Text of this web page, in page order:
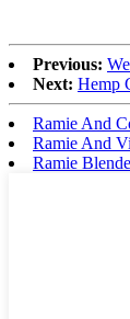
Previous:
Next: Hemp
Ramie And
Ramie And
Ramie